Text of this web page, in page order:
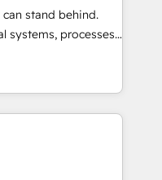
workflows.
onboarding,
Salesforce
reporting,
outgrown basic
partner with
stand behind.
systems, processes
your CRM from a
your entire
We are
technology is
around it. Our
technical
outcomes as our